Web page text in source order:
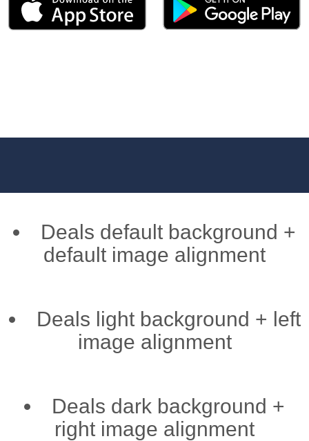
Deals default background +
default image alignment
Deals light background + left
image alignment
Deals dark background +
right image alignment